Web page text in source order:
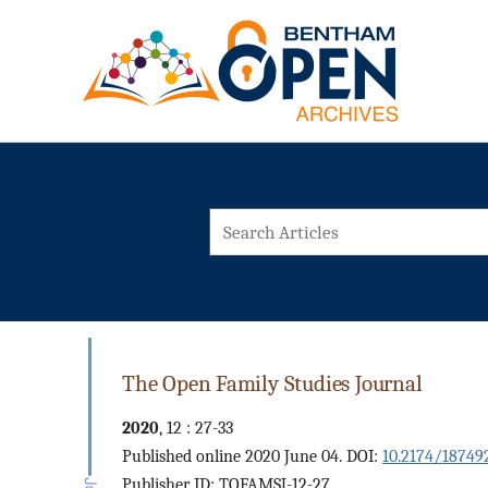
The Open Family Studies Journal
2020, 12 : 27-33
Published online 2020 June 04. DOI: 10.2174/